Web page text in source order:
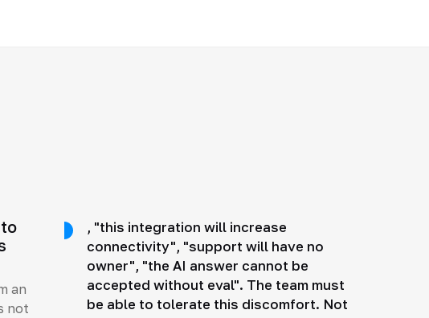
an
not
, "this integration will increase
connectivity", "support will have no
owner", "the AI answer cannot be
accepted without eval". The team must
be able to tolerate this discomfort. Not